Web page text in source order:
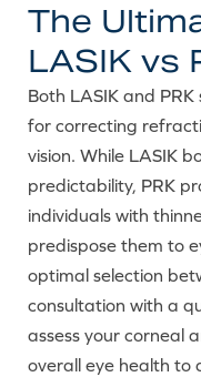
The
LASIK vs
Both LASIK and
for correcting
vision. While LASIK
predictability, PRK
individuals with
predispose them to
optimal selection
consultation with a
assess your corneal
overall eye health to